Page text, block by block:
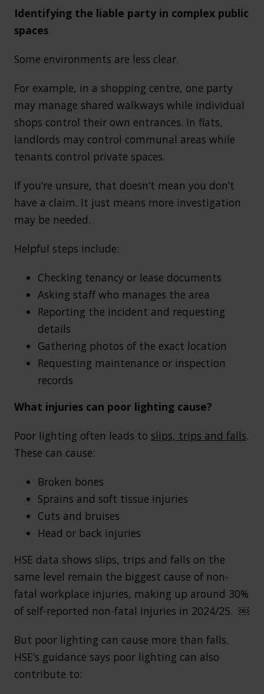
Identifying the liable party in complex public
spaces
Some environments are less clear.
For example, in a shopping centre, one party
may manage shared walkways while individual
shops control their own entrances. In flats,
landlords may control communal areas while
tenants control private spaces.
If you’re unsure, that doesn’t mean you don’t
have a claim. It just means more investigation
may be needed.
Helpful steps include:
Checking tenancy or lease documents
Asking staff who manages the area
Reporting the incident and requesting
details
Gathering photos of the exact location
Requesting maintenance or inspection
records
What injuries can poor lighting cause?
Poor lighting often leads to slips, trips and falls.
These can cause:
Broken bones
Sprains and soft tissue injuries
Cuts and bruises
Head or back injuries
HSE data shows slips, trips and falls on the
same level remain the biggest cause of non-
fatal workplace injuries, making up around 30%
of self-reported non-fatal injuries in 2024/25. ￼
But poor lighting can cause more than falls.
HSE’s guidance says poor lighting can also
contribute to: